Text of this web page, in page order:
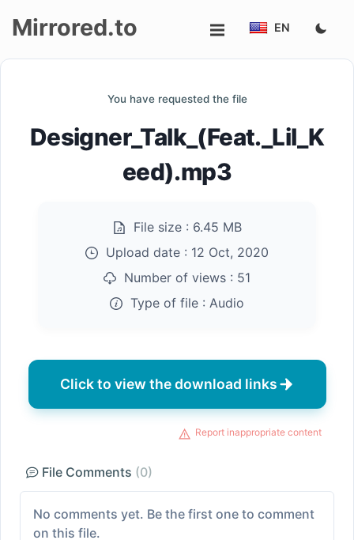
Mirrored.to EN
You have requested the file
Designer_Talk_(Feat._Lil_K
eed).mp3
File size : 6.45 MB
Upload date : 12 Oct, 2020
Number of views : 51
Type of file : Audio
Click to view the download links
Report inappropriate content
File Comments (0)
No comments yet. Be the first one to comment
on this file.